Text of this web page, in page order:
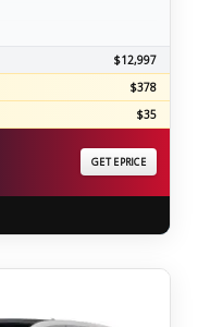
$12,997
$378
$35
GET EPRICE